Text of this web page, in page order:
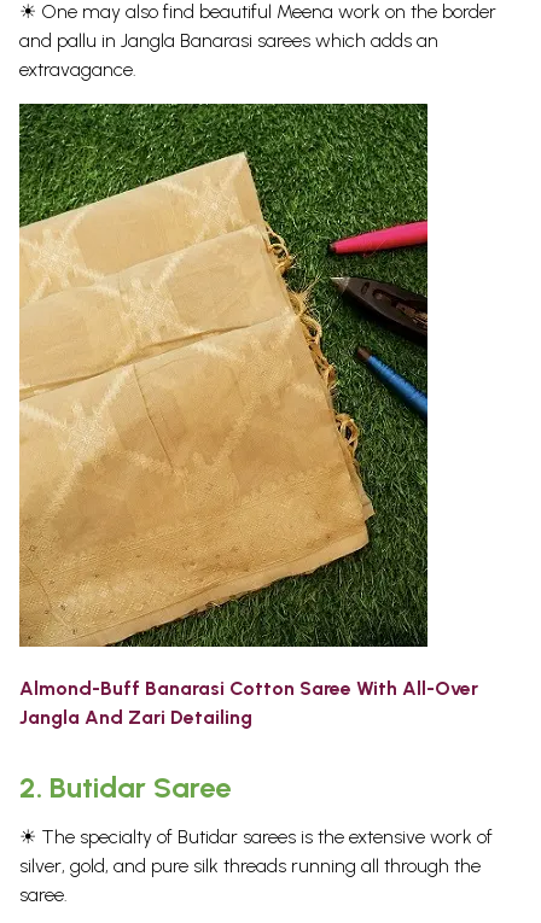
☀ One may also find beautiful Meena work on the border
and pallu in Jangla Banarasi sarees which adds an
extravagance.
Almond-Buff Banarasi Cotton Saree With All-Over
Jangla And Zari Detailing
2. Butidar Saree
☀ The specialty of Butidar sarees is the extensive work of
silver, gold, and pure silk threads running all through the
saree.